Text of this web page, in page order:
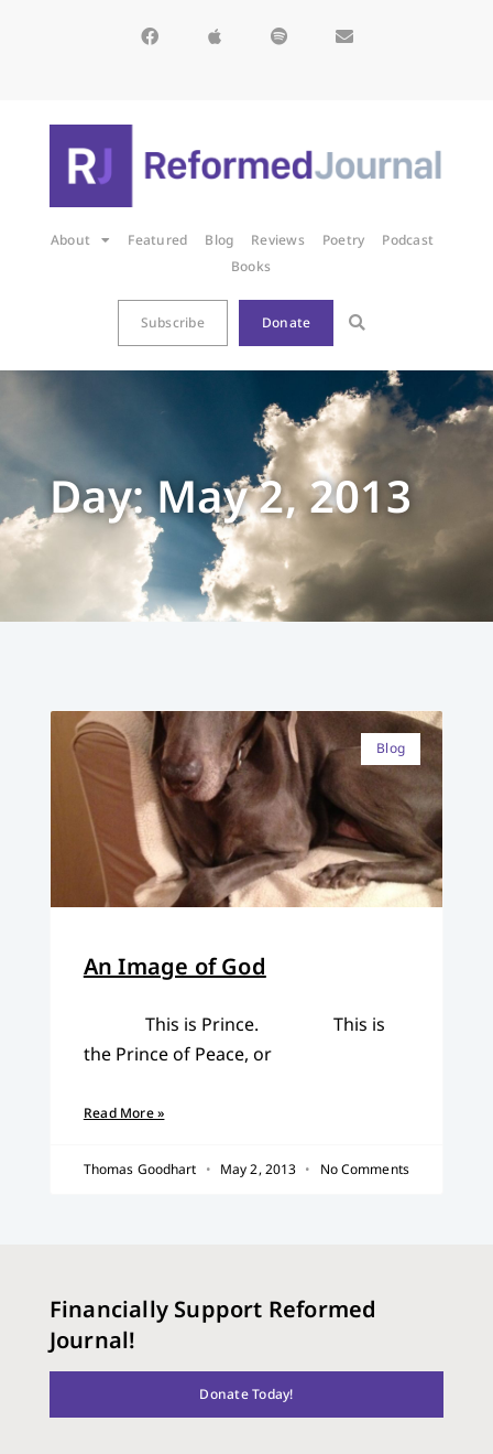
About Featured Blog Reviews Poetry
Podcast
Books
Subscribe Donate
Day: May 2, 2013
Blog
An Image of God
This is Prince. This is
the Prince of Peace, or
Read More »
Thomas Goodhart May 2, 2013 No Comments
Financially Support Reformed
Journal!
Donate Today!